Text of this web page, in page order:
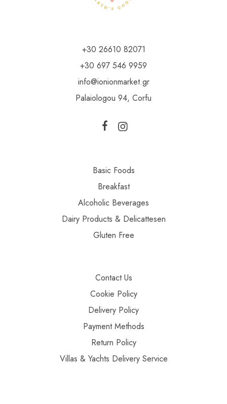
+30 26610 82071
+30 697 546 9959
info@ionionmarket.gr
Palaiologou 94, Corfu
Basic Foods
Breakfast
Alcoholic Beverages
Dairy Products & Delicattesen
Gluten Free
Contact Us
Cookie Policy
Delivery Policy
Payment Methods
Return Policy
Villas & Yachts Delivery Service